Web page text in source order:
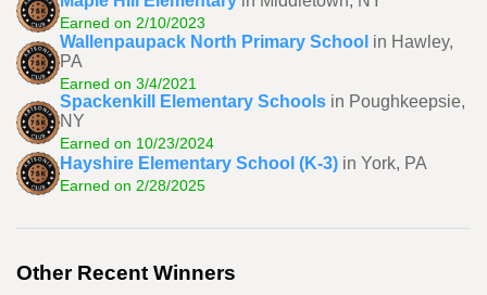
Earned on 2/10/2023
Wallenpaupack North Primary School in Hawley,
PA
Earned on 3/4/2021
Spackenkill Elementary Schools in Poughkeepsie,
NY
Earned on 10/23/2024
Hayshire Elementary School (K-3) in York, PA
Earned on 2/28/2025
Other Recent Winners